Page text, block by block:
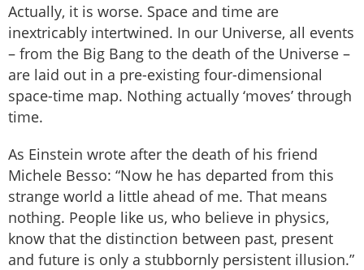
Actually, it is worse. Space and time are
inextricably intertwined. In our Universe, all events
– from the Big Bang to the death of the Universe –
are laid out in a pre-existing four-dimensional
space-time map. Nothing actually ‘moves’ through
time.
As Einstein wrote after the death of his friend
Michele Besso: “Now he has departed from this
strange world a little ahead of me. That means
nothing. People like us, who believe in physics,
know that the distinction between past, present
and future is only a stubbornly persistent illusion.”